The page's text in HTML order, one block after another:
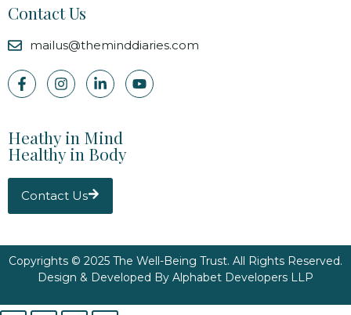
Contact Us
mailus@theminddiaries.com
Heathy in Mind
Healthy in Body
Contact Us
Copyrights © 2025 The Well-Being Trust. All Rights Reserved.
Design & Developed By Alphabet Developers LLP